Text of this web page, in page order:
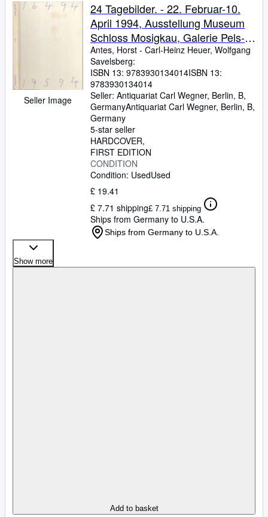
Seller Image
24 Tagebilder. - 22. Februar-10.
April 1994, Ausstellung Museum
Schloss Mosigkau, Galerie Pels-
Leusden in der Villa Grisebach
Antes, Horst - Carl-Heinz Heuer, Wolfgang
Savelsberg:
ISBN 13: 9783930134014ISBN 13:
9783930134014
Seller: Antiquariat Carl Wegner, Berlin, B,
GermanyAntiquariat Carl Wegner, Berlin, B,
Germany
5-star seller
HARDCOVER
FIRST EDITION
CONDITION
Condition: UsedUsed
£ 19.41
£ 7.71 shipping£ 7.71 shipping
Ships from Germany to U.S.A.
Ships from Germany to U.S.A.
Show more
Add to basket